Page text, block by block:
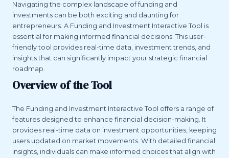
Navigating the complex landscape of funding and
investments can be both exciting and daunting for
entrepreneurs. A Funding and Investment Interactive Tool is
essential for making informed financial decisions. This user-
friendly tool provides real-time data, investment trends, and
insights that can significantly impact your strategic financial
roadmap.
Overview of the Tool
The Funding and Investment Interactive Tool offers a range of
features designed to enhance financial decision-making. It
provides real-time data on investment opportunities, keeping
users updated on market movements. With detailed financial
insights, individuals can make informed choices that align with